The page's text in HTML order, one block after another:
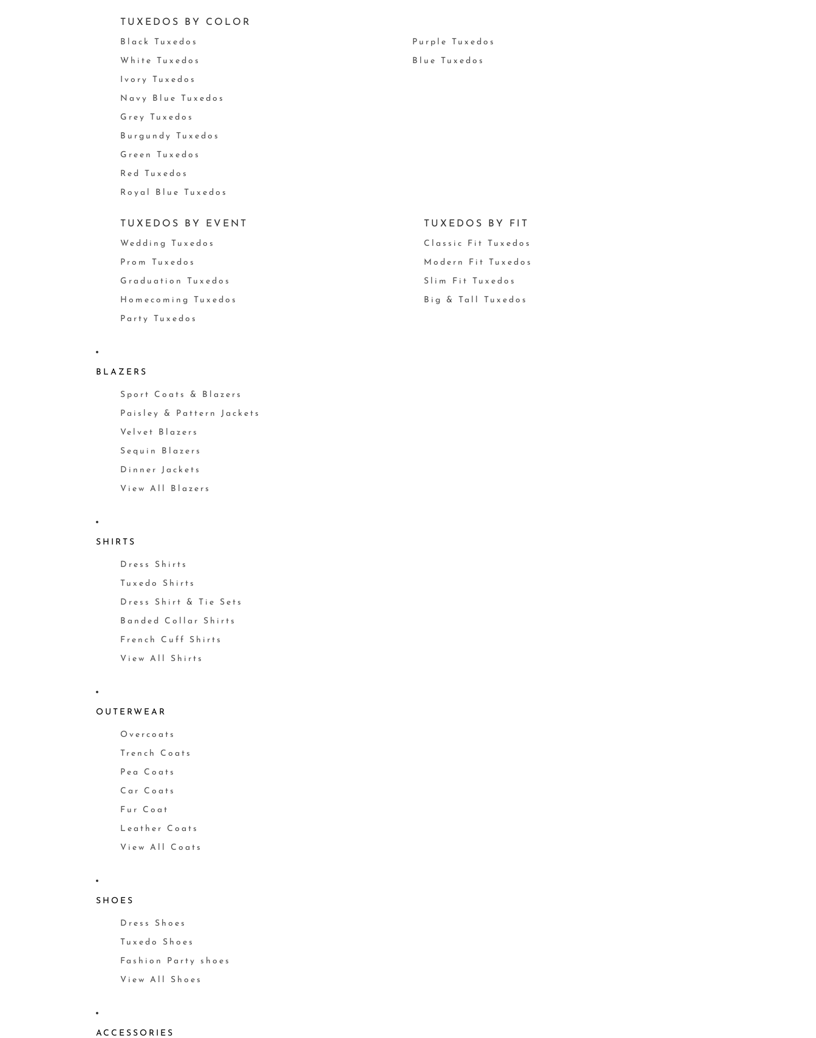
TUXEDOS BY COLOR
Black Tuxedos
White Tuxedos
Ivory Tuxedos
Navy Blue Tuxedos
Grey Tuxedos
Burgundy Tuxedos
Green Tuxedos
Red Tuxedos
Royal Blue Tuxedos
Purple Tuxedos
Blue Tuxedos
TUXEDOS BY EVENT
Wedding Tuxedos
Prom Tuxedos
Graduation Tuxedos
Homecoming Tuxedos
Party Tuxedos
TUXEDOS BY FIT
Classic Fit Tuxedos
Modern Fit Tuxedos
Slim Fit Tuxedos
Big & Tall Tuxedos
BLAZERS
Sport Coats & Blazers
Paisley & Pattern Jackets
Velvet Blazers
Sequin Blazers
Dinner Jackets
View All Blazers
SHIRTS
Dress Shirts
Tuxedo Shirts
Dress Shirt & Tie Sets
Banded Collar Shirts
French Cuff Shirts
View All Shirts
OUTERWEAR
Overcoats
Trench Coats
Pea Coats
Car Coats
Fur Coat
Leather Coats
View All Coats
SHOES
Dress Shoes
Tuxedo Shoes
Fashion Party shoes
View All Shoes
ACCESSORIES